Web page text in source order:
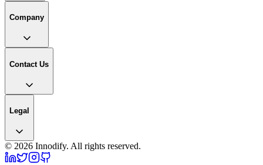
Company
Contact Us
Legal
© 2026 Innodify. All rights reserved.